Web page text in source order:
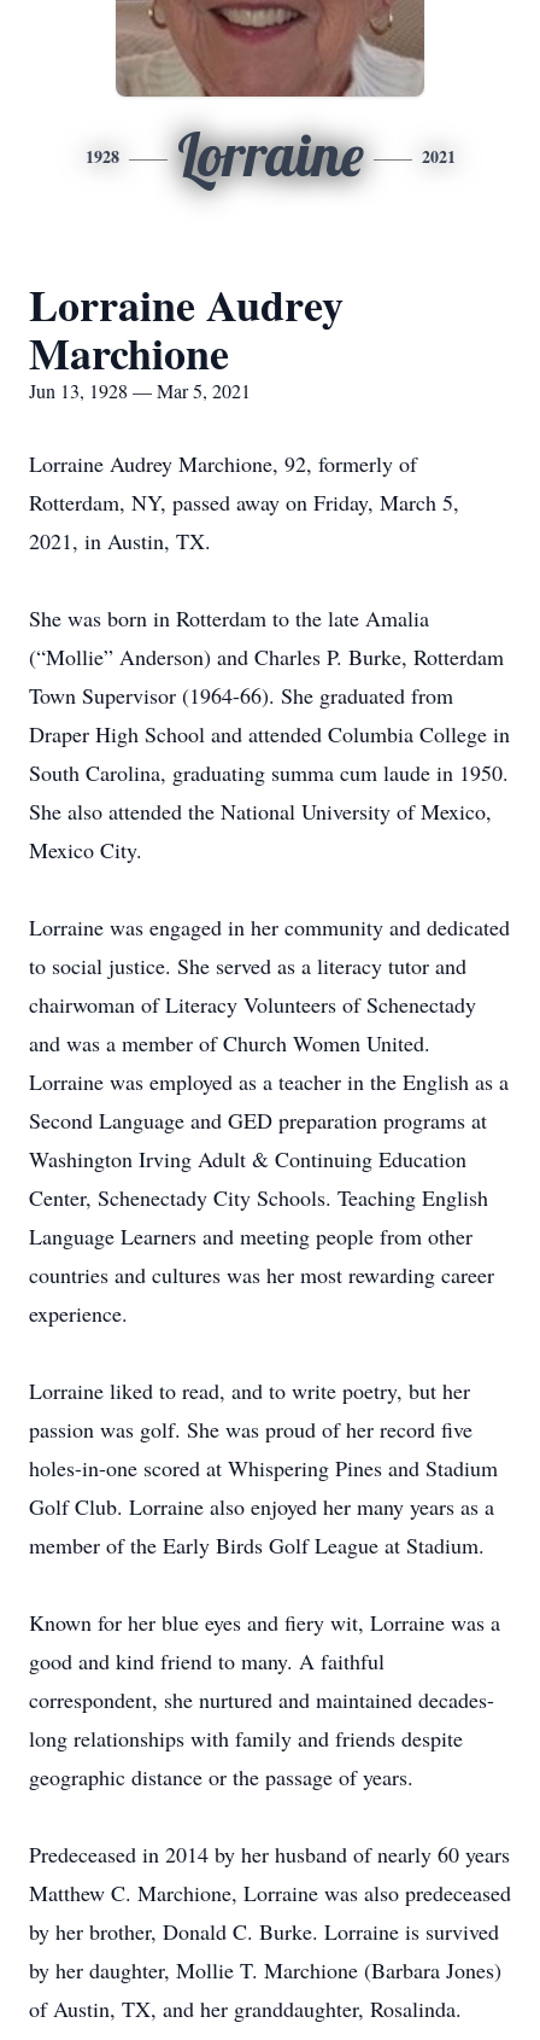
1928 Lorraine 2021
Lorraine Audrey
Marchione
Jun 13, 1928 — Mar 5, 2021
Lorraine Audrey Marchione, 92, formerly of
Rotterdam, NY, passed away on Friday, March 5,
2021, in Austin, TX.
She was born in Rotterdam to the late Amalia
(“Mollie” Anderson) and Charles P. Burke, Rotterdam
Town Supervisor (1964-66). She graduated from
Draper High School and attended Columbia College in
South Carolina, graduating summa cum laude in 1950.
She also attended the National University of Mexico,
Mexico City.
Lorraine was engaged in her community and dedicated
to social justice. She served as a literacy tutor and
chairwoman of Literacy Volunteers of Schenectady
and was a member of Church Women United.
Lorraine was employed as a teacher in the English as a
Second Language and GED preparation programs at
Washington Irving Adult & Continuing Education
Center, Schenectady City Schools. Teaching English
Language Learners and meeting people from other
countries and cultures was her most rewarding career
experience.
Lorraine liked to read, and to write poetry, but her
passion was golf. She was proud of her record five
holes-in-one scored at Whispering Pines and Stadium
Golf Club. Lorraine also enjoyed her many years as a
member of the Early Birds Golf League at Stadium.
Known for her blue eyes and fiery wit, Lorraine was a
good and kind friend to many. A faithful
correspondent, she nurtured and maintained decades-
long relationships with family and friends despite
geographic distance or the passage of years.
Predeceased in 2014 by her husband of nearly 60 years
Matthew C. Marchione, Lorraine was also predeceased
by her brother, Donald C. Burke. Lorraine is survived
by her daughter, Mollie T. Marchione (Barbara Jones)
of Austin, TX, and her granddaughter, Rosalinda.